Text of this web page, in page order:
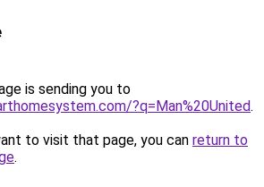
is sending you to
?q=Man%20United.
to visit that page, you can return to
.